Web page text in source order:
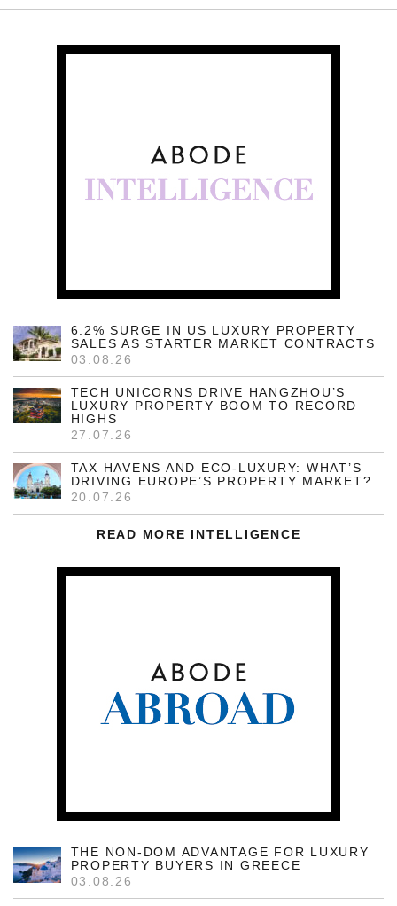
6.2% SURGE IN US LUXURY PROPERTY
SALES AS STARTER MARKET CONTRACTS
03.08.26
TECH UNICORNS DRIVE HANGZHOU’S
LUXURY PROPERTY BOOM TO RECORD
HIGHS
27.07.26
TAX HAVENS AND ECO-LUXURY: WHAT’S
DRIVING EUROPE’S PROPERTY MARKET?
20.07.26
READ MORE INTELLIGENCE
THE NON-DOM ADVANTAGE FOR LUXURY
PROPERTY BUYERS IN GREECE
03.08.26